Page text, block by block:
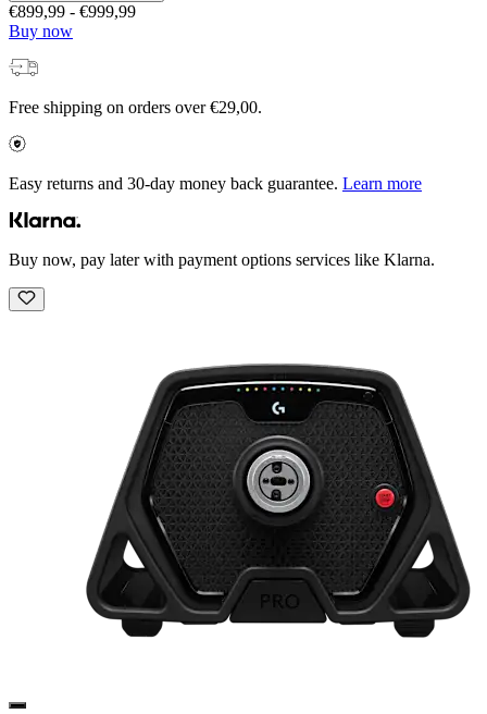
€899,99 - €999,99
Buy now
Free shipping on orders over €29,00.
Easy returns and 30-day money back guarantee. Learn more
Buy now, pay later with payment options services like Klarna.